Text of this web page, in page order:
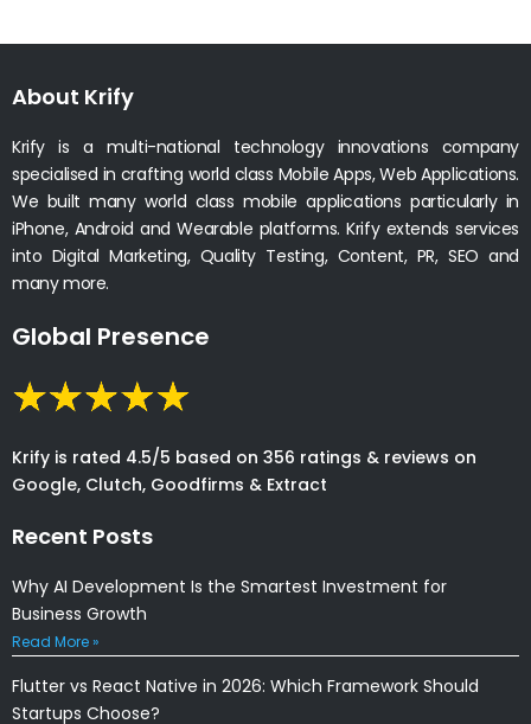
About Krify
Krify is a multi-national technology innovations company
specialised in crafting world class Mobile Apps, Web Applications.
We built many world class mobile applications particularly in
iPhone, Android and Wearable platforms. Krify extends services
into Digital Marketing, Quality Testing, Content, PR, SEO and
many more.
Global Presence
Krify is rated 4.5/5 based on 356 ratings & reviews on
Google, Clutch, Goodfirms & Extract
Recent Posts
Why AI Development Is the Smartest Investment for
Business Growth
Read More »
Flutter vs React Native in 2026: Which Framework Should
Startups Choose?